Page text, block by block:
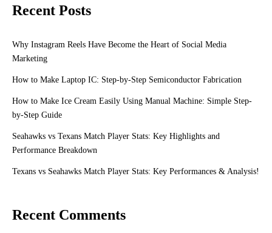
Recent Posts
Why Instagram Reels Have Become the Heart of Social Media
Marketing
How to Make Laptop IC: Step-by-Step Semiconductor Fabrication
How to Make Ice Cream Easily Using Manual Machine: Simple Step-
by-Step Guide
Seahawks vs Texans Match Player Stats: Key Highlights and
Performance Breakdown
Texans vs Seahawks Match Player Stats: Key Performances & Analysis!
Recent Comments